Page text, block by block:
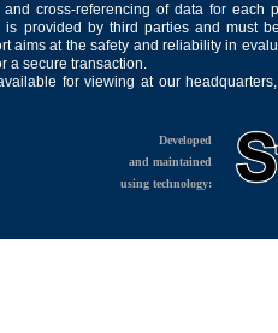
cross-referencing of data for
is provided by third parties and must
aims at the safety and reliability in
a secure transaction.
for viewing at our
Developed
and maintained
using technology: